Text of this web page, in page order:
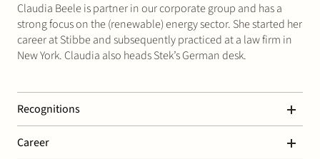
Claudia Beele is partner in our corporate group and has a
strong focus on the (renewable) energy sector. She started her
career at Stibbe and subsequently practiced at a law firm in
New York. Claudia also heads Stek’s German desk.
Recognitions
“Claudia Beele is always quick, spot on, and a very
Career